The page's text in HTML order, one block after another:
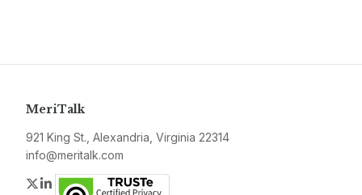
MeriTalk
921 King St., Alexandria, Virginia 22314
info@meritalk.com
Twitter
LinkedIn